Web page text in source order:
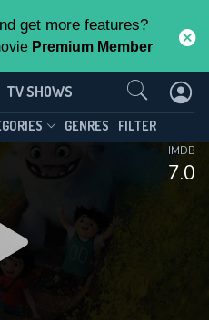
get more features?
Premium Member
TV SHOWS
GENRES FILTER
7.0
IMDB
Us